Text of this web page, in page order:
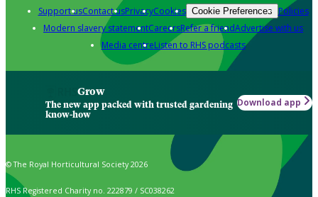
Support usContact usPrivacyCookies Cookie Preferences Policies
Modern slavery statementCareersRefer a friendAdvertise with us
Media centreListen to RHS podcasts
Grow
The new app packed with trusted gardening
know-how
Download app
© The Royal Horticultural Society 2026
RHS Registered Charity no. 222879 / SC038262